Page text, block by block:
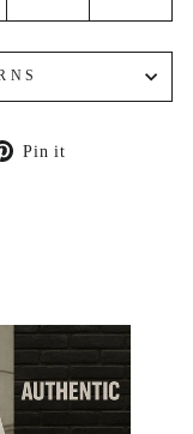
Pin it